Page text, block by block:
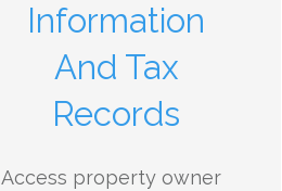
Information
And Tax
Records
Access property owner